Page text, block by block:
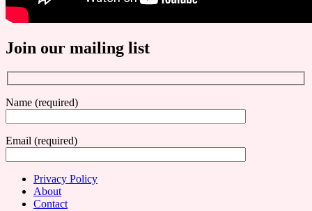
Join our mailing list
Name (required)
Email (required)
Privacy Policy
About
Contact